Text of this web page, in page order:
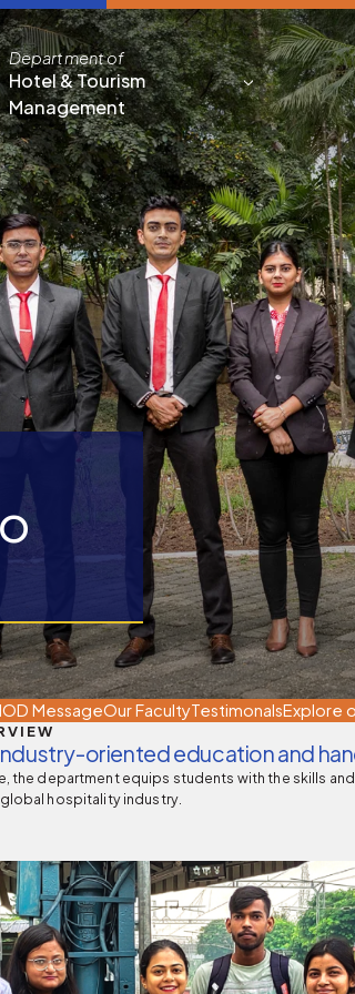
Department of
Hotel & Tourism
Management
Pharmacy Council of India, New
Delhi
MessageOur FacultyTestimonalsExplore
oriented education and
the department equips students with the skills
hospitality industry.